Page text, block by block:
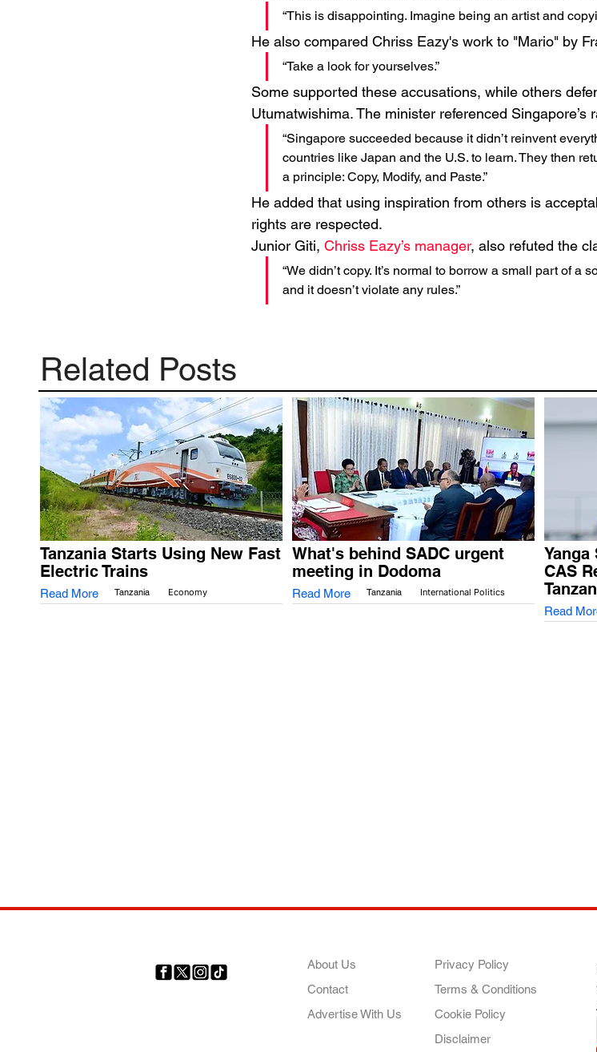
“This is disappointing. Imagine being an artist and
He also compared Chriss Eazy's work to "Mario" by
“Take a look for yourselves.”
Some supported these accusations, while others
Utumatwishima. The minister referenced Singapore’s
“Singapore succeeded because it didn’t reinvent
countries like Japan and the U.S. to learn. They then
a principle: Copy, Modify, and Paste.”
He added that using inspiration from others is
rights are respected.
Junior Giti, Chriss Eazy’s manager, also refuted the
“We didn’t copy. It’s normal to borrow a small part of a
and it doesn’t violate any rules.”
Related Posts
Tanzania Starts Using New Fast
Electric Trains
Read More Tanzania Economy
What's behind SADC urgent
meeting in Dodoma
Read More Tanzania International Politics
Yanga
CAS
Read
About Us
Contact
Advertise With Us
Privacy Policy
Terms & Conditions
Cookie Policy
Disclaimer